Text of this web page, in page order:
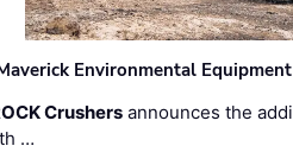
Environmental
Crushers announces the
…